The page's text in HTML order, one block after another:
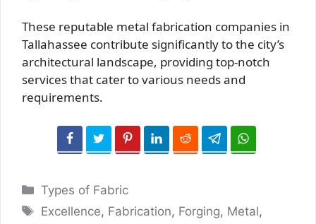
These reputable metal fabrication companies in
Tallahassee contribute significantly to the city’s
architectural landscape, providing top-notch
services that cater to various needs and
requirements.
Categories
Types of Fabric
Tags
Excellence, Fabrication, Forging, Metal,